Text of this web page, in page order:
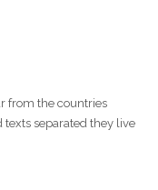
from the countries
texts separated they live